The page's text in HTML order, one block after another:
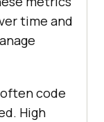
time and
code
High